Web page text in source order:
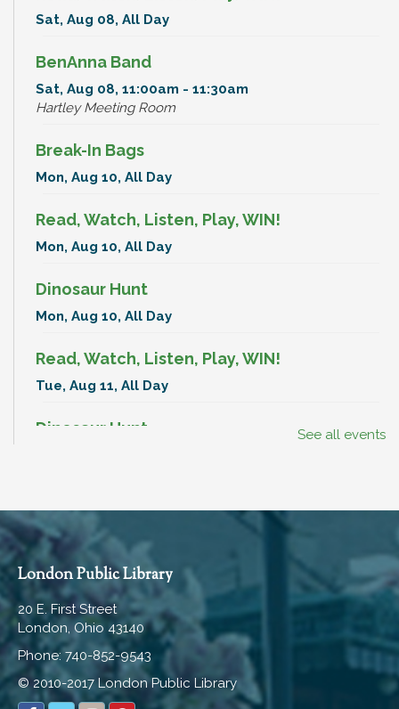
Sat, Aug 08, All Day
BenAnna Band
Sat, Aug 08, 11:00am - 11:30am
Hartley Meeting Room
Break-In Bags
Mon, Aug 10, All Day
Read, Watch, Listen, Play, WIN!
Mon, Aug 10, All Day
Dinosaur Hunt
Mon, Aug 10, All Day
Read, Watch, Listen, Play, WIN!
Tue, Aug 11, All Day
Dinosaur Hunt
Tue, Aug 11, All Day
Book Club
Tue, Aug 11, 7:00pm - 8:00pm
Hartley Meeting Room
Break-In Bags
Wed, Aug 12, All Day
See all events
London Public Library
20 E. First Street
London, Ohio 43140
Phone: 740-852-9543
© 2010-2017 London Public Library